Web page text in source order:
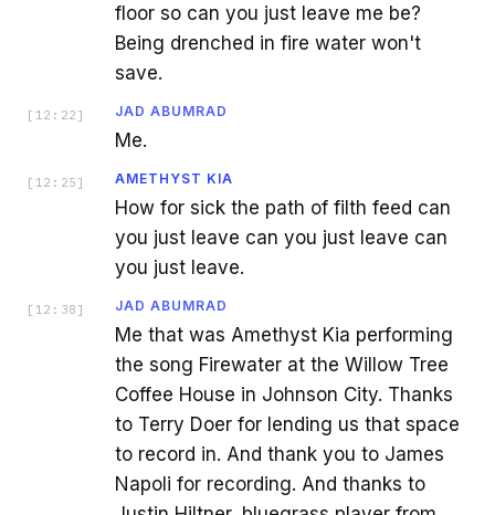
floor so can you just leave me be?
Being drenched in fire water won't
save.
[ 12:22 ] JAD ABUMRAD
Me.
[ 12:25 ] AMETHYST KIA
How for sick the path of filth feed can
you just leave can you just leave can
you just leave.
[ 12:38 ] JAD ABUMRAD
Me that was Amethyst Kia performing
the song Firewater at the Willow Tree
Coffee House in Johnson City. Thanks
to Terry Doer for lending us that space
to record in. And thank you to James
Napoli for recording. And thanks to